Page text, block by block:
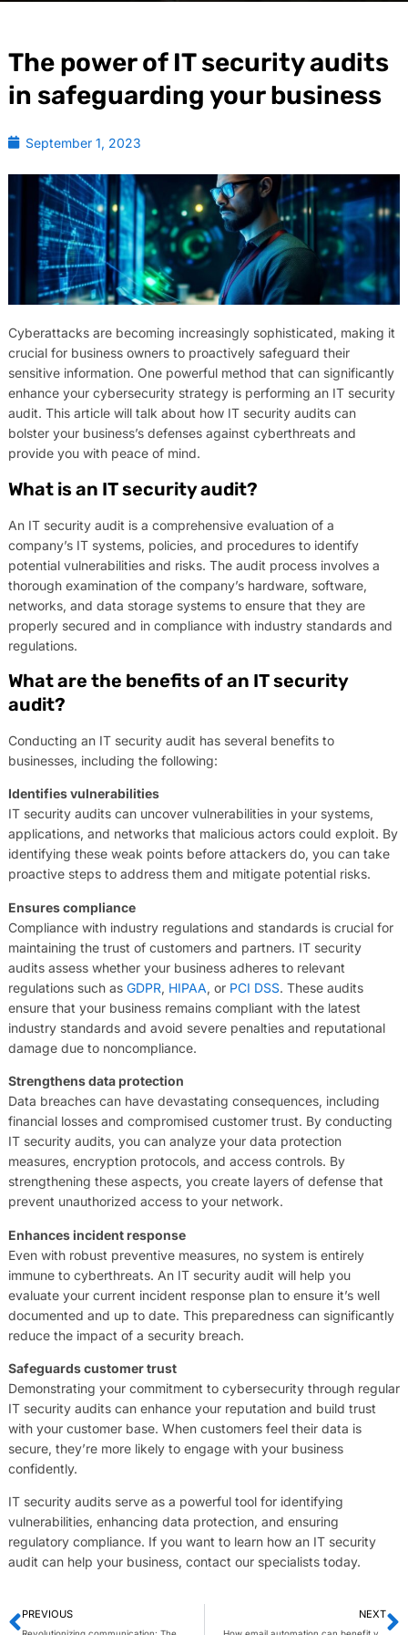
The power of IT security audits
in safeguarding your business
September 1, 2023
Cyberattacks are becoming increasingly sophisticated, making it
crucial for business owners to proactively safeguard their
sensitive information. One powerful method that can significantly
enhance your cybersecurity strategy is performing an IT security
audit. This article will talk about how IT security audits can
bolster your business’s defenses against cyberthreats and
provide you with peace of mind.
What is an IT security audit?
An IT security audit is a comprehensive evaluation of a
company’s IT systems, policies, and procedures to identify
potential vulnerabilities and risks. The audit process involves a
thorough examination of the company’s hardware, software,
networks, and data storage systems to ensure that they are
properly secured and in compliance with industry standards and
regulations.
What are the benefits of an IT security
audit?
Conducting an IT security audit has several benefits to
businesses, including the following:
Identifies vulnerabilities
IT security audits can uncover vulnerabilities in your systems,
applications, and networks that malicious actors could exploit. By
identifying these weak points before attackers do, you can take
proactive steps to address them and mitigate potential risks.
Ensures compliance
Compliance with industry regulations and standards is crucial for
maintaining the trust of customers and partners. IT security
audits assess whether your business adheres to relevant
regulations such as GDPR, HIPAA, or PCI DSS. These audits
ensure that your business remains compliant with the latest
industry standards and avoid severe penalties and reputational
damage due to noncompliance.
Strengthens data protection
Data breaches can have devastating consequences, including
financial losses and compromised customer trust. By conducting
IT security audits, you can analyze your data protection
measures, encryption protocols, and access controls. By
strengthening these aspects, you create layers of defense that
prevent unauthorized access to your network.
Enhances incident response
Even with robust preventive measures, no system is entirely
immune to cyberthreats. An IT security audit will help you
evaluate your current incident response plan to ensure it’s well
documented and up to date. This preparedness can significantly
reduce the impact of a security breach.
Safeguards customer trust
Demonstrating your commitment to cybersecurity through regular
IT security audits can enhance your reputation and build trust
with your customer base. When customers feel their data is
secure, they’re more likely to engage with your business
confidently.
IT security audits serve as a powerful tool for identifying
vulnerabilities, enhancing data protection, and ensuring
regulatory compliance. If you want to learn how an IT security
audit can help your business, contact our specialists today.
PREVIOUS NEXT